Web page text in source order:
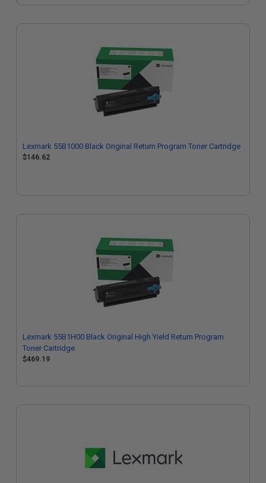
Lexmark 55B1000 Black Original Return Program Toner Cartridge
$146.62
Lexmark 55B1H00 Black Original High Yield Return Program
Toner Cartridge
$469.19